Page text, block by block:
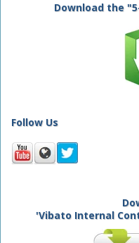
Download the
Follow Us
'Vibato Internal